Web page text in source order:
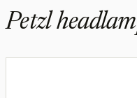
Petzl